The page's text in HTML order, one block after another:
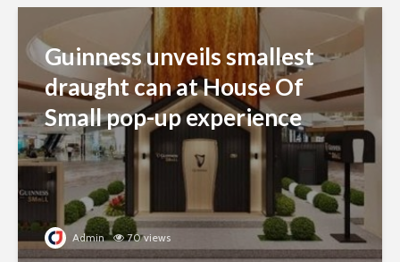
Guinness unveils smallest
draught can at House Of
Small pop-up experience
Admin 70 views